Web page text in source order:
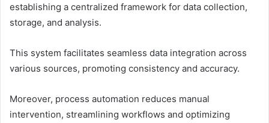
establishing a centralized framework for data collection,
storage, and analysis.
This system facilitates seamless data integration across
various sources, promoting consistency and accuracy.
Moreover, process automation reduces manual
intervention, streamlining workflows and optimizing